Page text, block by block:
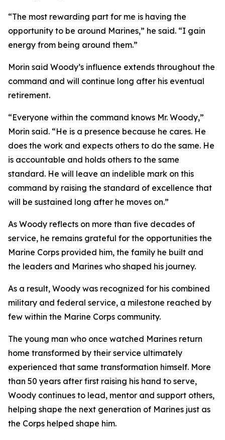
“The most rewarding part for me is having the
opportunity to be around Marines,” he said. “I gain
energy from being around them.”
Morin said Woody’s influence extends throughout the
command and will continue long after his eventual
retirement.
“Everyone within the command knows Mr. Woody,”
Morin said. “He is a presence because he cares. He
does the work and expects others to do the same. He
is accountable and holds others to the same
standard. He will leave an indelible mark on this
command by raising the standard of excellence that
will be sustained long after he moves on.”
As Woody reflects on more than five decades of
service, he remains grateful for the opportunities the
Marine Corps provided him, the family he built and
the leaders and Marines who shaped his journey.
As a result, Woody was recognized for his combined
military and federal service, a milestone reached by
few within the Marine Corps community.
The young man who once watched Marines return
home transformed by their service ultimately
experienced that same transformation himself. More
than 50 years after first raising his hand to serve,
Woody continues to lead, mentor and support others,
helping shape the next generation of Marines just as
the Corps helped shape him.